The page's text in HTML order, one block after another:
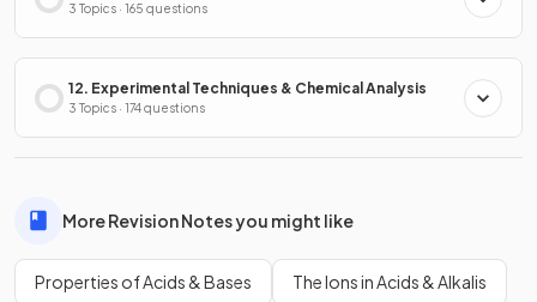
3 Topics · 165 questions
12. Experimental Techniques & Chemical Analysis
3 Topics · 174 questions
More Revision Notes you might like
Properties of Acids & Bases The Ions in Acids & Alkalis